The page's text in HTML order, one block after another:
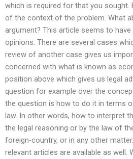
which is required for that you
of the context of the problem. What
argument? This article seems to
opinions. There are several cases
review of another case gives us
concerned with what is known as
position above which gives us legal
question for example over the
the question is how to do it in terms
law. In other words, how to interpret
the legal reasoning or by the law of
foreign-country, or in any other
relevant articles are available as well.